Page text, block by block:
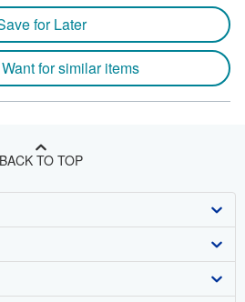
for Later
for similar items
BACK TO TOP